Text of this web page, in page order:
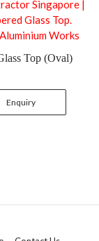
Top (Oval)
Enquiry